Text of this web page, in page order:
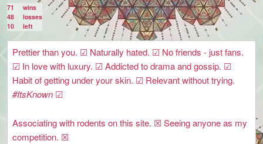
71
wins
48
losses
10
left
Prettier than you. ☑ Naturally hated. ☑ No friends - just fans.
☑ In love with luxury. ☑ Addicted to drama and gossip. ☑
Habit of getting under your skin. ☑ Relevant without trying.
#ItsKnown☑
Associating with rodents on this site. ☒ Seeing anyone as my
competition. ☒